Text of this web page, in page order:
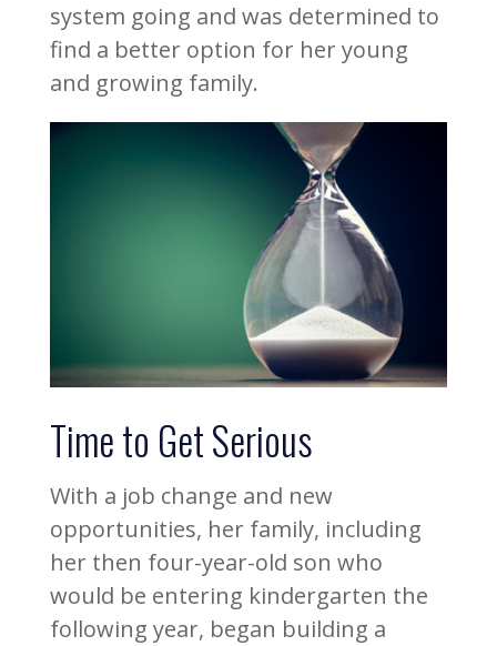
system going and was determined to
find a better option for her young
and growing family.
Time to Get Serious
With a job change and new
opportunities, her family, including
her then four-year-old son who
would be entering kindergarten the
following year, began building a